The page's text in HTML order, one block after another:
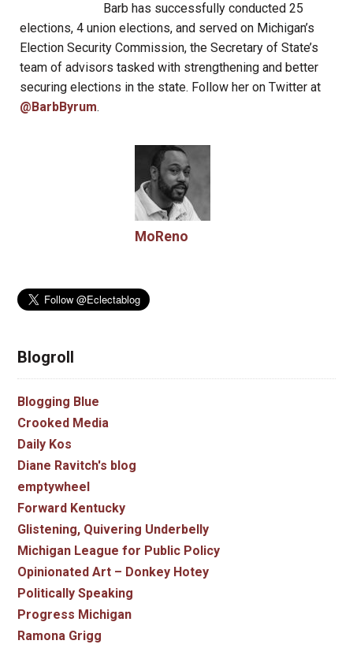
Barb has successfully conducted 25
elections, 4 union elections, and served on Michigan’s
Election Security Commission, the Secretary of State’s
team of advisors tasked with strengthening and better
securing elections in the state. Follow her on Twitter at
@BarbByrum.
MoReno
Blogroll
Blogging Blue
Crooked Media
Daily Kos
Diane Ravitch's blog
emptywheel
Forward Kentucky
Glistening, Quivering Underbelly
Michigan League for Public Policy
Opinionated Art – Donkey Hotey
Politically Speaking
Progress Michigan
Ramona Grigg